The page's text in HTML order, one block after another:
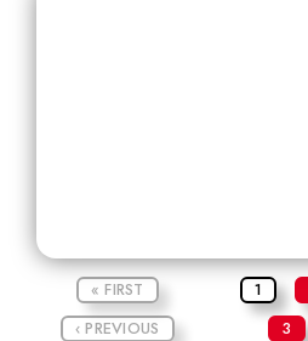
« FIRST
‹ PREVIOUS
1
3